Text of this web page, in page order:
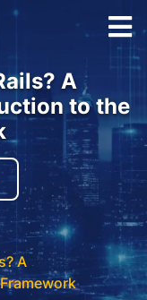
A
to the
A